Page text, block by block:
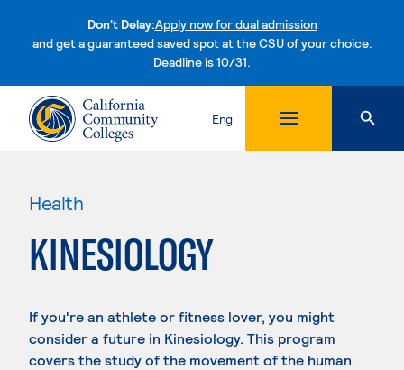
Don't Delay:Apply now for dual admission
and get a guaranteed saved spot at the CSU of your choice.
Deadline is 10/31.Skip to content
Eng
Health
KINESIOLOGY
If you're an athlete or fitness lover, you might
consider a future in Kinesiology. This program
covers the study of the movement of the human